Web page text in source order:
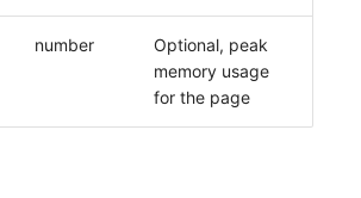
number
Optional, peak
memory usage
for the page